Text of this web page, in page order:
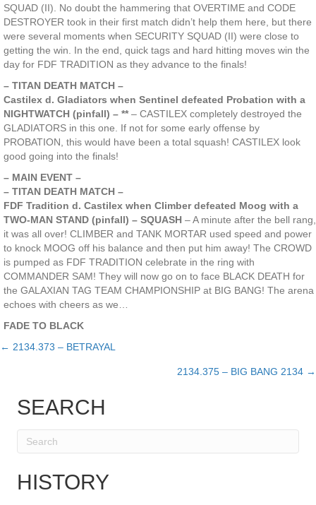
SQUAD (II). No doubt the hammering that OVERTIME and CODE
DESTROYER took in their first match didn’t help them here, but there
were several moments when SECURITY SQUAD (II) were close to
getting the win. In the end, quick tags and hard hitting moves win the
day for FDF TRADITION as they advance to the finals!
– TITAN DEATH MATCH –
Castilex d. Gladiators when Sentinel defeated Probation with a
NIGHTWATCH (pinfall) – ** – CASTILEX completely destroyed the
GLADIATORS in this one. If not for some early offense by
PROBATION, this would have been a total squash! CASTILEX look
good going into the finals!
– MAIN EVENT –
– TITAN DEATH MATCH –
FDF Tradition d. Castilex when Climber defeated Moog with a
TWO-MAN STAND (pinfall) – SQUASH – A minute after the bell rang,
it was all over! CLIMBER and TANK MORTAR used speed and power
to knock MOOG off his balance and then put him away! The CROWD
is pumped as FDF TRADITION celebrate in the ring with
COMMANDER SAM! They will now go on to face BLACK DEATH for
the GALAXIAN TAG TEAM CHAMPIONSHIP at BIG BANG! The arena
echoes with cheers as we…
FADE TO BLACK
Posts
← 2134.373 – BETRAYAL
2134.375 – BIG BANG 2134 →
SEARCH
HISTORY